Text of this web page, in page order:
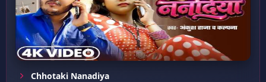
Chhotaki Nanadiya